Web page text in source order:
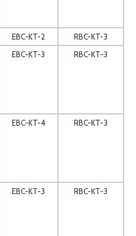
EBC-KT-2
RBC-KT-3
EBC-KT-3 RBC-KT-3
EBC-KT-4 RBC-KT-3
EBC-KT-3 RBC-KT-3